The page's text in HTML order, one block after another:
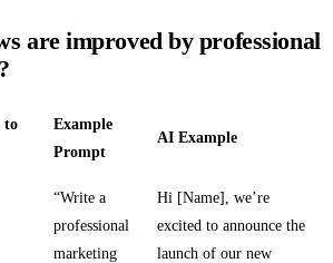
are improved by professional
to
Example
Prompt
AI Example
“Write a
professional
marketing
Hi [Name], we’re
excited to announce the
launch of our new